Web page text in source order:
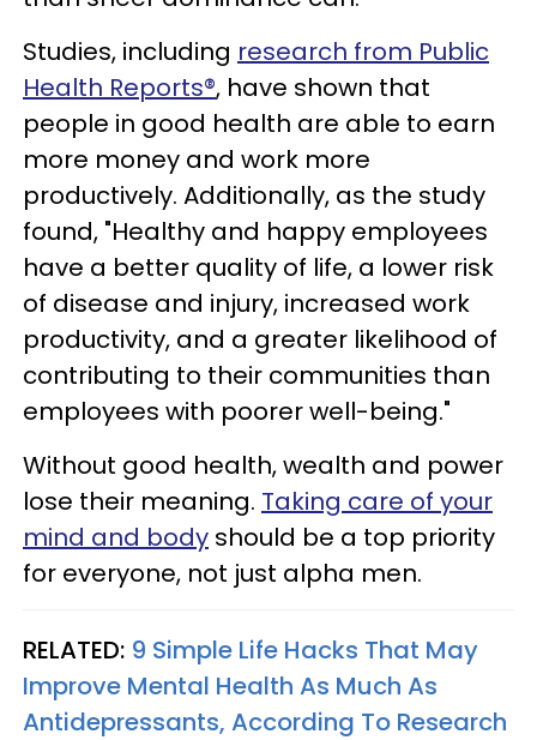
Studies, including research from Public
Health Reports®, have shown that
people in good health are able to earn
more money and work more
productively. Additionally, as the study
found, "Healthy and happy employees
have a better quality of life, a lower risk
of disease and injury, increased work
productivity, and a greater likelihood of
contributing to their communities than
employees with poorer well-being."
Without good health, wealth and power
lose their meaning. Taking care of your
mind and body should be a top priority
for everyone, not just alpha men.
RELATED: 9 Simple Life Hacks That May
Improve Mental Health As Much As
Antidepressants, According To Research